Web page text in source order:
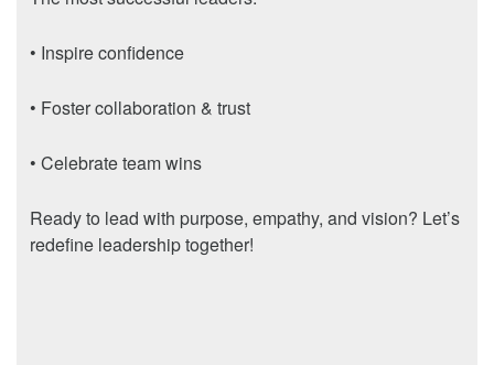
• Inspire confidence
• Foster collaboration & trust
• Celebrate team wins
Ready to lead with purpose, empathy, and vision? Let’s
redefine leadership together!